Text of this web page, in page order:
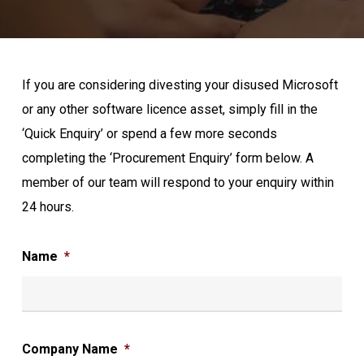
If you are considering divesting your disused Microsoft
or any other software licence asset, simply fill in the
‘Quick Enquiry’ or spend a few more seconds
completing the ‘Procurement Enquiry’ form below. A
member of our team will respond to your enquiry within
24 hours.
Name *
Company Name *